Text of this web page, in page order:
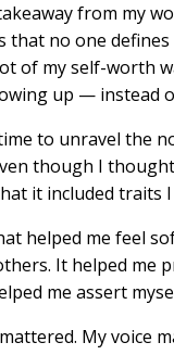
from my
that no one
of my self-worth
up — instead
to unravel the
though I
it included traits
helped me feel
It helped me
me assert
My voice